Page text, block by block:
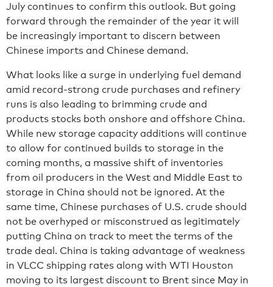
July continues to confirm this outlook. But going
forward through the remainder of the year it will
be increasingly important to discern between
Chinese imports and Chinese demand.
What looks like a surge in underlying fuel demand
amid record-strong crude purchases and refinery
runs is also leading to brimming crude and
products stocks both onshore and offshore China.
While new storage capacity additions will continue
to allow for continued builds to storage in the
coming months, a massive shift of inventories
from oil producers in the West and Middle East to
storage in China should not be ignored. At the
same time, Chinese purchases of U.S. crude should
not be overhyped or misconstrued as legitimately
putting China on track to meet the terms of the
trade deal. China is taking advantage of weakness
in VLCC shipping rates along with WTI Houston
moving to its largest discount to Brent since May in